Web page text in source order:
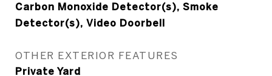
Carbon Monoxide Detector(s), Smoke
Detector(s), Video Doorbell
OTHER EXTERIOR FEATURES
Private Yard